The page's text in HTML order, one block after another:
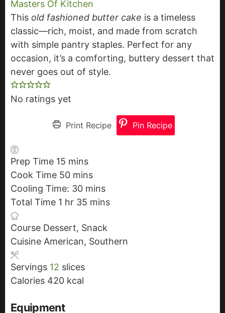
Masters Of Kitchen
This old fashioned butter cake is a timeless
classic—rich, moist, and made from scratch
with simple pantry staples. Perfect for any
occasion, it’s a comforting, buttery dessert that
never goes out of style.
No ratings yet
Print Recipe Pin Recipe
Prep Time 15 m
i
n
u
e
s
mins
Cook Time 50 m
n
t
e
mins
Cooling Time: 30 m
i
u
t
s
mins
Total Time 1 h
u
r
hr 35 m
n
u
mins
Course Dessert, Snack
Cuisine American, Southern
Servings 12 slices
Calories 420 kcal
Equipment